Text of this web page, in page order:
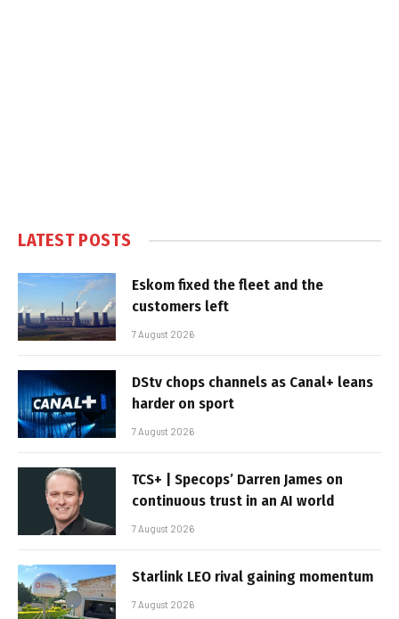
LATEST POSTS
Eskom fixed the fleet and the
customers left
7 August 2026
DStv chops channels as Canal+ leans
harder on sport
7 August 2026
TCS+ | Specops’ Darren James on
continuous trust in an AI world
7 August 2026
Starlink LEO rival gaining momentum
7 August 2026